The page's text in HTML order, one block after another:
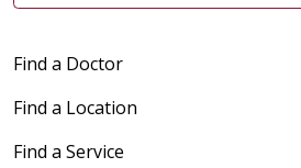
Find a Doctor
Find a Location
Find a Service